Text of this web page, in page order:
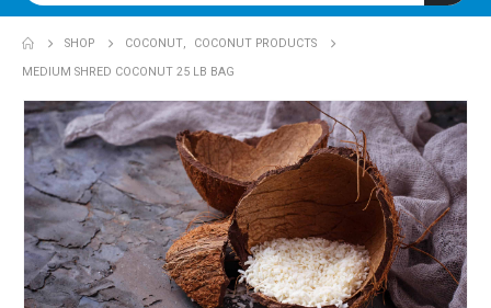
SHOP COCONUT,
COCONUT PRODUCTS
MEDIUM SHRED COCONUT 25 LB BAG